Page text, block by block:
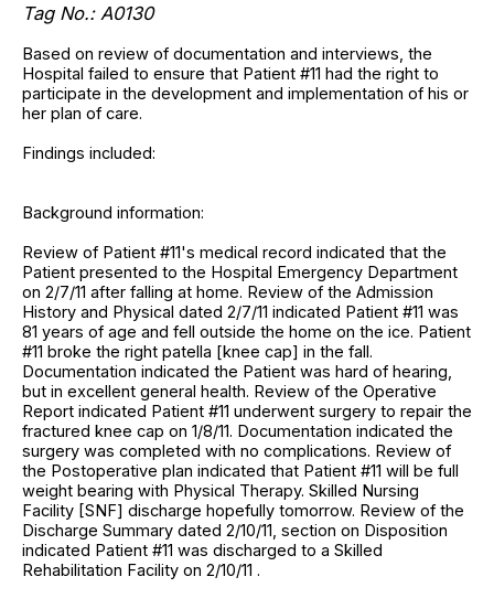
Tag No.: A0130
Based on review of documentation and interviews, the
Hospital failed to ensure that Patient #11 had the right to
participate in the development and implementation of his or
her plan of care.
Findings included:
Background information:
Review of Patient #11's medical record indicated that the
Patient presented to the Hospital Emergency Department
on 2/7/11 after falling at home. Review of the Admission
History and Physical dated 2/7/11 indicated Patient #11 was
81 years of age and fell outside the home on the ice. Patient
#11 broke the right patella [knee cap] in the fall.
Documentation indicated the Patient was hard of hearing,
but in excellent general health. Review of the Operative
Report indicated Patient #11 underwent surgery to repair the
fractured knee cap on 1/8/11. Documentation indicated the
surgery was completed with no complications. Review of
the Postoperative plan indicated that Patient #11 will be full
weight bearing with Physical Therapy. Skilled Nursing
Facility [SNF] discharge hopefully tomorrow. Review of the
Discharge Summary dated 2/10/11, section on Disposition
indicated Patient #11 was discharged to a Skilled
Rehabilitation Facility on 2/10/11 .